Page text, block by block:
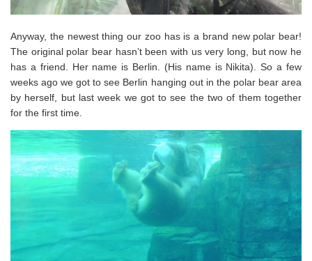
Anyway, the newest thing our zoo has is a brand new polar bear!
The original polar bear hasn’t been with us very long, but now he
has a friend. Her name is Berlin. (His name is Nikita). So a few
weeks ago we got to see Berlin hanging out in the polar bear area
by herself, but last week we got to see the two of them together
for the first time.